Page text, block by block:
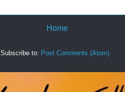
Home
Subscribe to: Post Comments (Atom)